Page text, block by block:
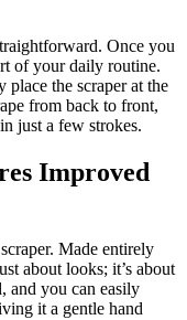
Once you
of your daily routine.
the scraper at the
from back to front,
just a few strokes.
Improved
Made entirely
about looks; it’s about
and you can easily
it a gentle hand